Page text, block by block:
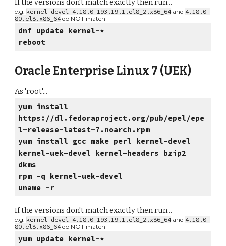
If the versions don't match exactly then run...
e.g. kernel-devel-4.18.0-193.19.1.el8_2.x86_64 and 4.18.0-
80.el8.x86_64 do NOT match
dnf update kernel-*
reboot
Oracle Enterprise Linux 7 (UEK)
As 'root'...
yum install
https://dl.fedoraproject.org/pub/epel/epe
l-release-latest-7.noarch.rpm
yum install gcc make perl kernel-devel
kernel-uek-devel kernel-headers bzip2
dkms
rpm -q kernel-uek-devel
uname -r
If the versions don't match exactly then run...
e.g. kernel-devel-4.18.0-193.19.1.el8_2.x86_64 and 4.18.0-
80.el8.x86_64 do NOT match
yum update kernel-*